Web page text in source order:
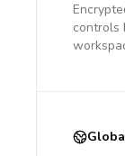
controls